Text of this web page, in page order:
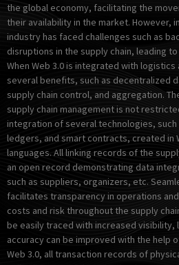
the global economy, facilitating the
their availability in the market. However,
industry has faced challenges such as
disruptions in the supply chain, leading
When Web 3.0 is integrated with
several benefits, such as decentralized
supply chain control, and aggregation.
supply chain management is not
integration of several technologies, such
ledgers, and smart contracts, created in
languages. All linking records of the
an open record demonstrating data
such as suppliers, organizers, etc.
facilitates transparency in operations
costs and risk throughout the supply
be easily traced with increased visibility,
accuracy can be improved with the help
Web 3.0, all transaction records of